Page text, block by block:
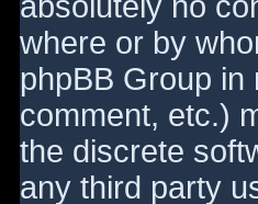
where or by
phpBB Group
comment, etc.)
the discrete
any third party